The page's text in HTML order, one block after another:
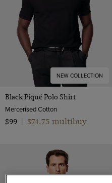
NEW COLLECTION
Black Piqué Polo Shirt
Mercerised Cotton
$99
$74.75 multibuy